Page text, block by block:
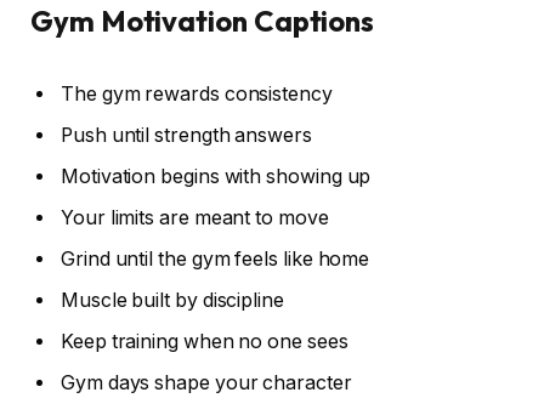
Gym Motivation Captions
The gym rewards consistency
Push until strength answers
Motivation begins with showing up
Your limits are meant to move
Grind until the gym feels like home
Muscle built by discipline
Keep training when no one sees
Gym days shape your character